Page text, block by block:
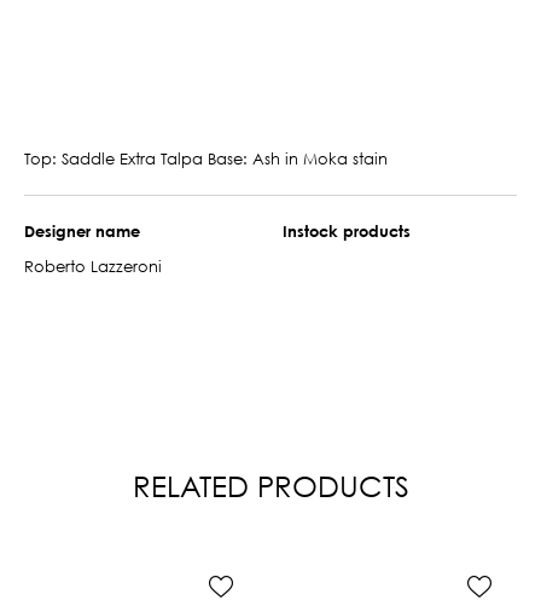
Top: Saddle Extra Talpa Base: Ash in Moka stain
Designer name
Roberto Lazzeroni
Instock products
RELATED PRODUCTS